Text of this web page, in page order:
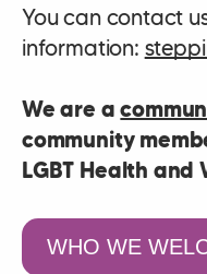
You can contact
information:
We are a
community
LGBT Health and
WHO WE